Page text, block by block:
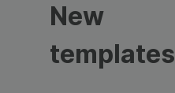
New
templates